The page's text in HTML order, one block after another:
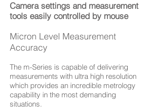
Micron Level Measurement
Accuracy
The m-Series is capable of delivering
measurements with ultra high resolution
which provides an incredible metrology
capability in the most demanding
situations.
Camera settings and measurement
tools easily controlled by mouse